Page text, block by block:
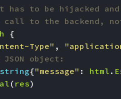
has to be hijacked
to the backend,
{
Type" ,
object:
string{"message" : html .
( res)